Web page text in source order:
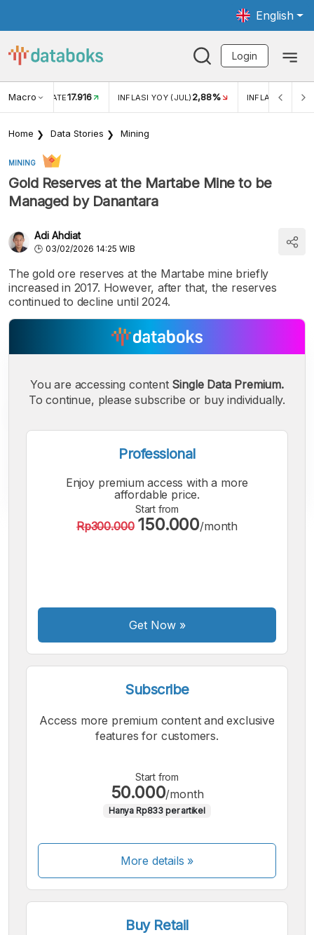
English
Login
Macro RATE17.916 INFLASI YOY (JUL) 2,88% INFLASI MOM
Home Data Stories Mining
MINING
Gold Reserves at the Martabe Mine to be
Managed by Danantara
Adi Ahdiat
03/02/2026 14:25 WIB
The gold ore reserves at the Martabe mine briefly
increased in 2017. However, after that, the reserves
continued to decline until 2024.
A
You are accessing content Single Data Premium.
To continue, please subscribe or buy individually.
Professional
Enjoy premium access with a more
affordable price.
Start from
Rp300.000 150.000/month
Get Now»
Subscribe
Access more premium content and exclusive
features for customers.
Start from
50.000/month
Hanya Rp833 per artikel
More details »
Buy Retail